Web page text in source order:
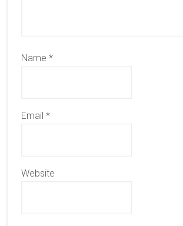
Name *
Email *
Website